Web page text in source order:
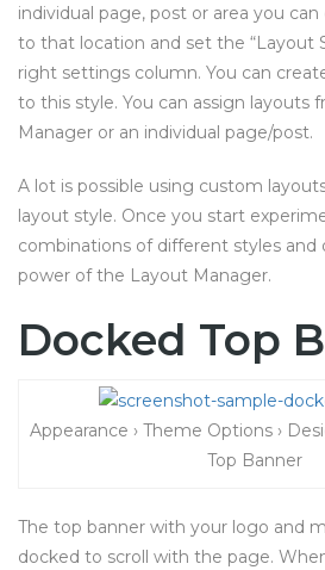
individual page, post or area you
to that location and set the “Layout
right settings column. You can
to this style. You can assign layouts
Manager or an individual page/post.
A lot is possible using custom
layout style. Once you start
combinations of different styles and
power of the Layout Manager.
Docked Top
Appearance › Theme Options ›
Top Banner
The top banner with your logo and
docked to scroll with the page.